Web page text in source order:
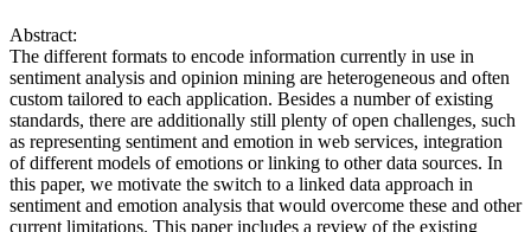
Abstract:
The different formats to encode information currently in use in
sentiment analysis and opinion mining are heterogeneous and often
custom tailored to each application. Besides a number of existing
standards, there are additionally still plenty of open challenges, such
as representing sentiment and emotion in web services, integration
of different models of emotions or linking to other data sources. In
this paper, we motivate the switch to a linked data approach in
sentiment and emotion analysis that would overcome these and other
current limitations. This paper includes a review of the existing